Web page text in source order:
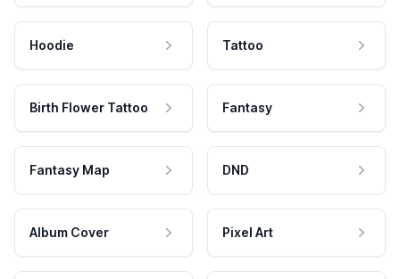
Hoodie Tattoo
Birth Flower Tattoo Fantasy
Fantasy Map DND
Album Cover Pixel Art